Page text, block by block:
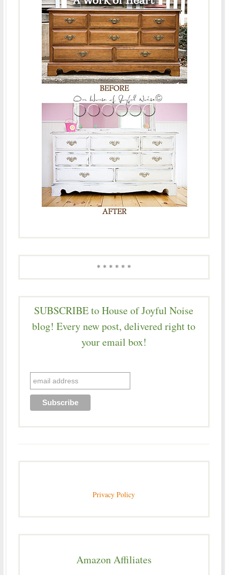
* * * * * *
SUBSCRIBE to House of Joyful Noise
blog! Every new post, delivered right to
your email box!
Privacy Policy
Amazon Affiliates